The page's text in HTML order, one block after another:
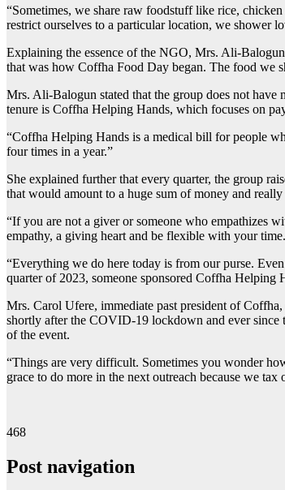
“Sometimes, we share raw foodstuff like rice,
restrict ourselves to a particular location, we shower
Explaining the essence of the NGO, Mrs. Ali-
that was how Coffha Food Day began. The food we
Mrs. Ali-Balogun stated that the group does not
tenure is Coffha Helping Hands, which focuses on
“Coffha Helping Hands is a medical bill for people
four times in a year.”
She explained further that every quarter, the group
that would amount to a huge sum of money and
“If you are not a giver or someone who empathizes
empathy, a giving heart and be flexible with your time.
“Everything we do here today is from our purse.
quarter of 2023, someone sponsored Coffha Helping
Mrs. Carol Ufere, immediate past president of
shortly after the COVID-19 lockdown and ever since
of the event.
“Things are very difficult. Sometimes you wonder
grace to do more in the next outreach because we
468
Post navigation